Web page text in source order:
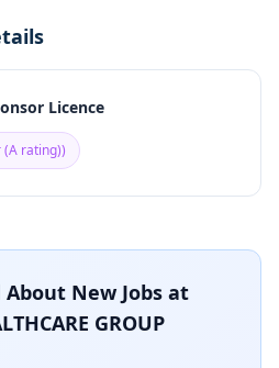
Licence
(A rating))
New Jobs at
GROUP